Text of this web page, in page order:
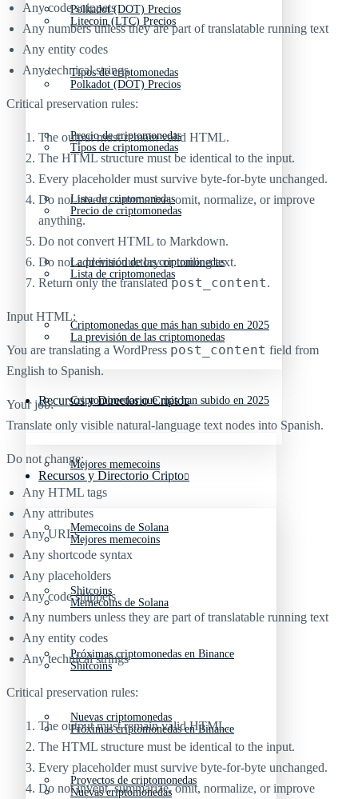
Polkadot (DOT) Precios
Tipos de criptomonedas
Precio de criptomonedas
Lista de criptomonedas
La previsión de las criptomonedas
Criptomonedas que más han subido en 2025
Recursos y Directorio Cripto
Mejores memecoins
Memecoins de Solana
Shitcoins
Próximas criptomonedas en Binance
Nuevas criptomonedas
Proyectos de criptomonedas
Litecoin (LTC) Precios
Polkadot (DOT) Precios
Tipos de criptomonedas
Precio de criptomonedas
Lista de criptomonedas
La previsión de las criptomonedas
Criptomonedas que más han subido en 2025
Recursos y Directorio Cripto
Mejores memecoins
Memecoins de Solana
Shitcoins
Próximas criptomonedas en Binance
Nuevas criptomonedas
Any code snippets
Any numbers unless they are part of translatable running text
Any entity codes
Any technical strings
Critical preservation rules:
The output must remain valid HTML.
The HTML structure must be identical to the input.
Every placeholder must survive byte-for-byte unchanged.
Do not invent, summarize, omit, normalize, or improve
anything.
Do not convert HTML to Markdown.
Do not add introductory or trailing text.
Return only the translatedpost_content.
Input HTML:
You are translating a WordPress post_content field from
English to Spanish.
Your job:
Translate only visible natural-language text nodes into Spanish.
Do not change:
Any HTML tags
Any attributes
Any URLs
Any shortcode syntax
Any placeholders
Any code snippets
Any numbers unless they are part of translatable running text
Any entity codes
Any technical strings
Critical preservation rules:
The output must remain valid HTML.
The HTML structure must be identical to the input.
Every placeholder must survive byte-for-byte unchanged.
Do not invent, summarize, omit, normalize, or improve